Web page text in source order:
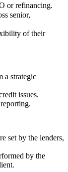
or refinancing.
senior,
of their
a strategic
issues.
set by the lenders,
by the